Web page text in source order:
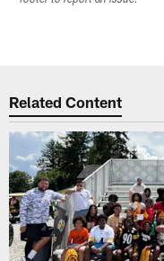
Related Content